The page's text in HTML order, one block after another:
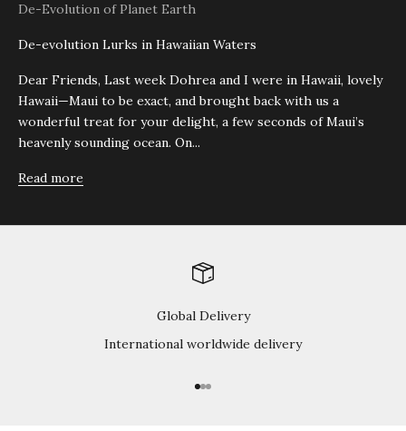
De-Evolution of Planet Earth
De-evolution Lurks in Hawaiian Waters
Dear Friends, Last week Dohrea and I were in Hawaii, lovely
Hawaii—Maui to be exact, and brought back with us a
wonderful treat for your delight, a few seconds of Maui’s
heavenly sounding ocean. On...
Read more
Global Delivery
International worldwide delivery
Go to item 1
Go to item 2
Go to item 3